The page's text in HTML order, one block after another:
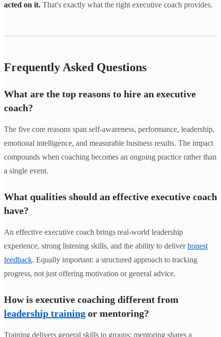
acted on it. That's exactly what the right executive coach provides.
Frequently Asked Questions
What are the top reasons to hire an executive
coach?
The five core reasons span self-awareness, performance, leadership,
emotional intelligence, and measurable business results. The impact
compounds when coaching becomes an ongoing practice rather than
a single event.
What qualities should an effective executive coach
have?
An effective executive coach brings real-world leadership
experience, strong listening skills, and the ability to deliverhonest
feedback. Equally important: a structured approach to tracking
progress, not just offering motivation or general advice.
How is executive coaching different from
leadership training or mentoring?
Training delivers general skills to groups; mentoring shares a